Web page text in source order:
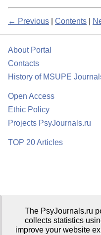
← Previous Contents
About Portal
Contacts
History of MSUPE
Open Access
Ethic Policy
Projects PsyJournals.ru
TOP 20 Articles
Psychological Publications
Publisher:Moscow State
The PsyJournals.ru
collects statistics
improve your website